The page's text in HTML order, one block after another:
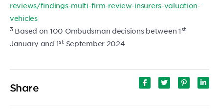
reviews/findings-multi-firm-review-insurers-valuation-
vehicles
3 Based on 100 Ombudsman decisions between 1st
January and 1stSeptember 2024
Share